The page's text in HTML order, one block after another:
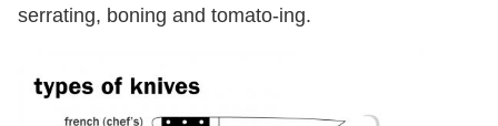
serrating, boning and tomato-ing.